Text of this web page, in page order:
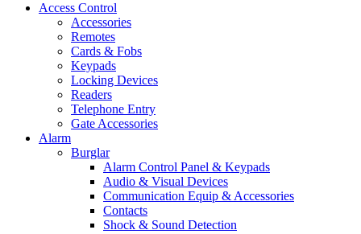
Access Control
Accessories
Remotes
Cards & Fobs
Keypads
Locking Devices
Readers
Telephone Entry
Gate Accessories
Alarm
Burglar
Alarm Control Panel & Keypads
Audio & Visual Devices
Communication Equip & Accessories
Contacts
Shock & Sound Detection